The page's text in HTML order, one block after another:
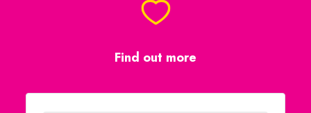
Find out more